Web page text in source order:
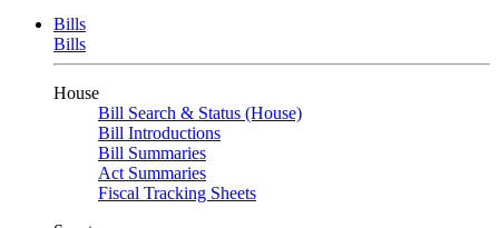
Bills
Bills
House
Bill Search & Status (House)
Bill Introductions
Bill Summaries
Act Summaries
Fiscal Tracking Sheets